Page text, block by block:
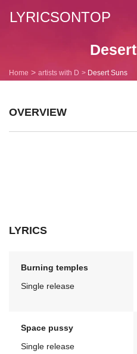
LYRICSONTOP
Home artists with D Desert Suns
OVERVIEW
LYRICS
Burning temples
Single release
Space pussy
Single release